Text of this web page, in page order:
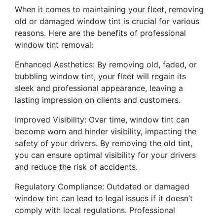
When it comes to maintaining your fleet, removing
old or damaged window tint is crucial for various
reasons. Here are the benefits of professional
window tint removal:
Enhanced Aesthetics: By removing old, faded, or
bubbling window tint, your fleet will regain its
sleek and professional appearance, leaving a
lasting impression on clients and customers.
Improved Visibility: Over time, window tint can
become worn and hinder visibility, impacting the
safety of your drivers. By removing the old tint,
you can ensure optimal visibility for your drivers
and reduce the risk of accidents.
Regulatory Compliance: Outdated or damaged
window tint can lead to legal issues if it doesn’t
comply with local regulations. Professional